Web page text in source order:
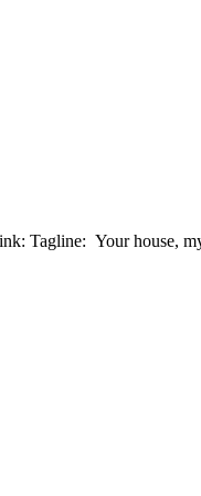
Your house,